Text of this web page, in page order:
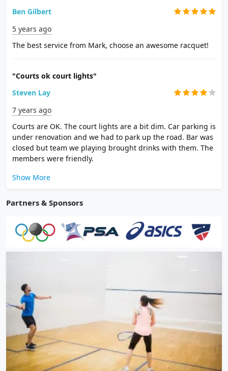
Ben Gilbert
5 years ago
The best service from Mark, choose an awesome racquet!
"Courts ok court lights"
Steven Lay
7 years ago
Courts are OK. The court lights are a bit dim. Car parking is
under renovation and we had to park up the road. Bar was
closed but team we playing brought drinks with them. The
members were friendly.
Show More
Partners & Sponsors